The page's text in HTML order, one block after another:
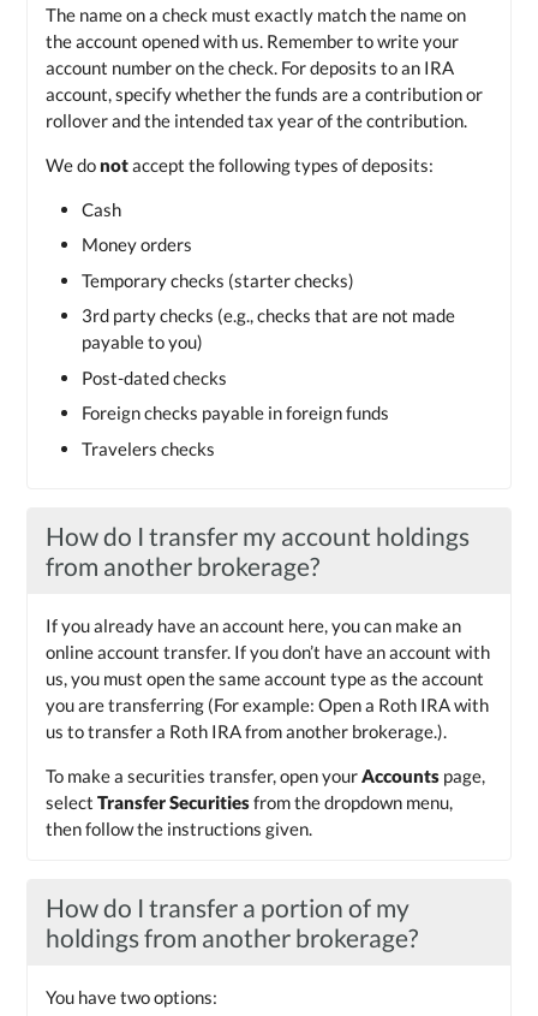
The name on a check must exactly match the name on
the account opened with us. Remember to write your
account number on the check. For deposits to an IRA
account, specify whether the funds are a contribution or
rollover and the intended tax year of the contribution.
We do notaccept the following types of deposits:
Cash
Money orders
Temporary checks (starter checks)
3rd party checks (e.g., checks that are not made
payable to you)
Post-dated checks
Foreign checks payable in foreign funds
Travelers checks
How do I transfer my account holdings
from another brokerage?
If you already have an account here, you can make an
online account transfer. If you don’t have an account with
us, you must open the same account type as the account
you are transferring (For example: Open a Roth IRA with
us to transfer a Roth IRA from another brokerage.).
To make a securities transfer, open yourAccounts page,
selectTransfer Securitiesfrom the dropdown menu,
then follow the instructions given.
How do I transfer a portion of my
holdings from another brokerage?
You have two options: